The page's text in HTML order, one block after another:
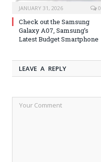
JANUARY 31, 2026 0
Check out the Samsung
Galaxy A07, Samsung’s
Latest Budget Smartphone
LEAVE A REPLY